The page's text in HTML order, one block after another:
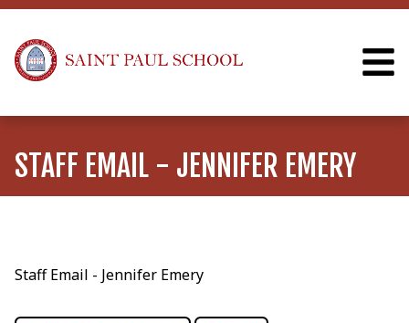
STAFF EMAIL - JENNIFER EMERY
Staff Email - Jennifer Emery